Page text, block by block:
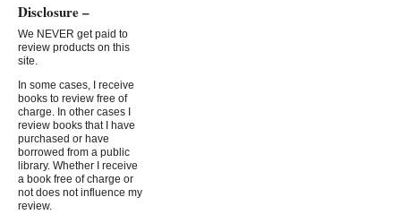
Disclosure –
We NEVER get paid to
review products on this
site.
In some cases, I receive
books to review free of
charge. In other cases I
review books that I have
purchased or have
borrowed from a public
library. Whether I receive
a book free of charge or
not does not influence my
review.